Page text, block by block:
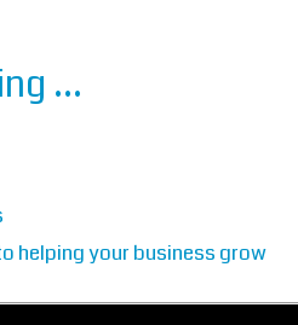
…
helping your business grow